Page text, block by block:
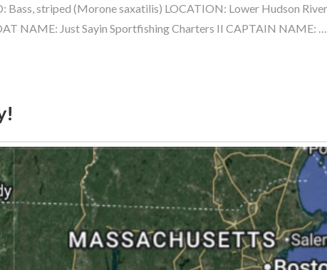
Bass, striped (Morone saxatilis) LOCATION: Lower Hudson
NAME: Just Sayin Sportfishing Charters II CAPTAIN NAME: …